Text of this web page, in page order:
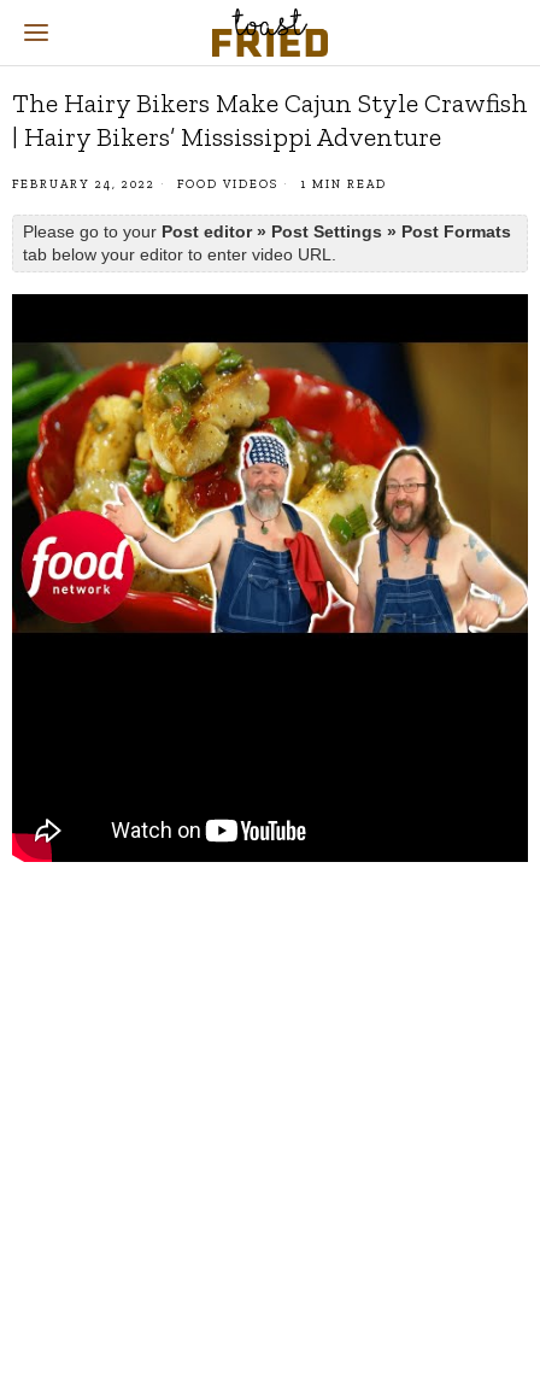
The Hairy Bikers Make Cajun Style Crawfish
| Hairy Bikers’ Mississippi Adventure
FEBRUARY 24, 2022 FOOD VIDEOS 1 MIN READ
Please go to your Post editor » Post Settings » Post Formats
tab below your editor to enter video URL.